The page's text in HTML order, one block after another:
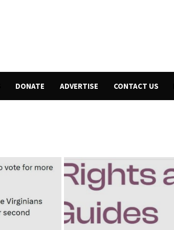
DONATE ADVERTISE CONTACT US